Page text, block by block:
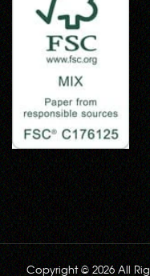
Copyright © 2026 All